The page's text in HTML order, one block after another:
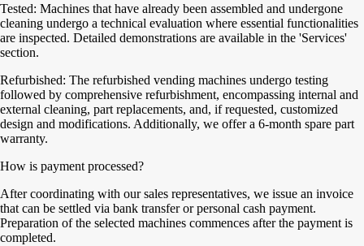
Tested: Machines that have already been assembled and undergone
cleaning undergo a technical evaluation where essential functionalities
are inspected. Detailed demonstrations are available in the 'Services'
section.
Refurbished: The refurbished vending machines undergo testing
followed by comprehensive refurbishment, encompassing internal and
external cleaning, part replacements, and, if requested, customized
design and modifications. Additionally, we offer a 6-month spare part
warranty.
How is payment processed?
After coordinating with our sales representatives, we issue an invoice
that can be settled via bank transfer or personal cash payment.
Preparation of the selected machines commences after the payment is
completed.